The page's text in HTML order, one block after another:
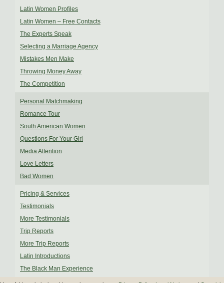
Latin Women Profiles
Latin Women – Free Contacts
The Experts Speak
Selecting a Marriage Agency
Mistakes Men Make
Throwing Money Away
The Competition
Personal Matchmaking
Romance Tour
South American Women
Questions For Your Girl
Media Attention
Love Letters
Bad Women
Pricing & Services
Testimonials
More Testimonials
Trip Reports
More Trip Reports
Latin Introductions
The Black Man Experience